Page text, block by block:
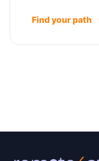
Find your path